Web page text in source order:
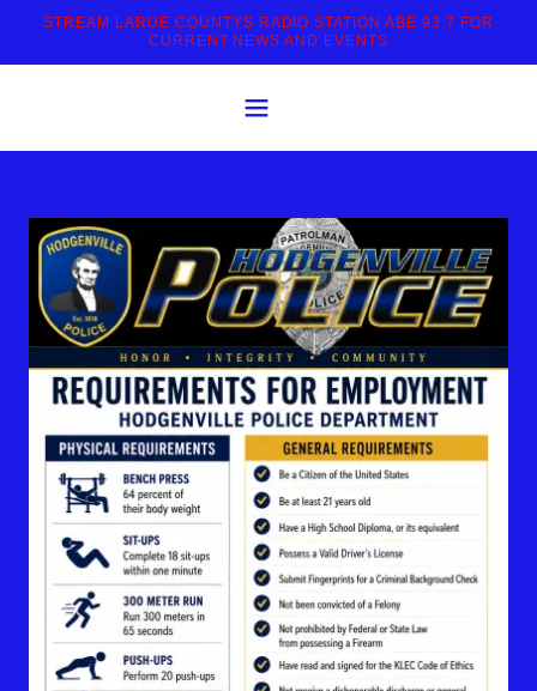
STREAM LARUE COUNTYS RADIO STATION ABE 93.7 FOR
CURRENT NEWS AND EVENTS